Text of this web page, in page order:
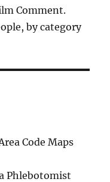
Comment.
by category
Code Maps
Phlebotomist